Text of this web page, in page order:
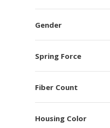
Gender
Spring Force
Fiber Count
Housing Color